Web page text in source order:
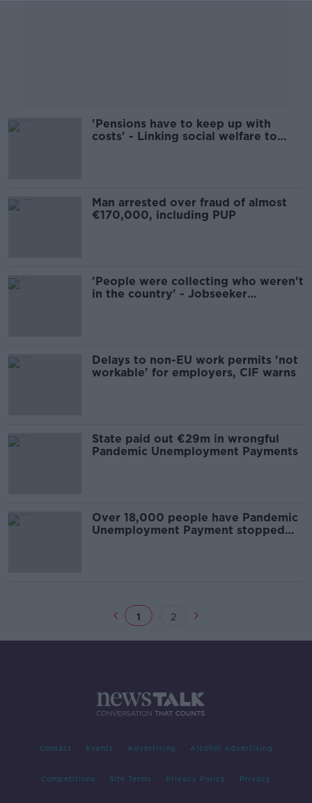
'Pensions have to keep up with
costs' - Linking social welfare to
Man arrested over fraud of almost
€170,000, including PUP
'People were collecting who weren't
in the country' - Jobseeker
Delays to non-EU work permits 'not
workable' for employers, CIF warns
State paid out €29m in wrongful
Pandemic Unemployment Payments
Over 18,000 people have Pandemic
Unemployment Payment stopped
1 2
Contact Events Advertising Alcohol Advertising
Competitions Site Terms Privacy Policy Privacy